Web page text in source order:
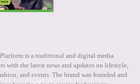
is a traditional and digital media
with the latest news and updates on lifestyle,
and events. The brand was founded and